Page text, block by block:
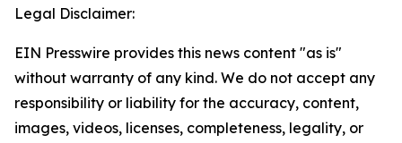
Legal Disclaimer:
EIN Presswire provides this news content "as is"
without warranty of any kind. We do not accept any
responsibility or liability for the accuracy, content,
images, videos, licenses, completeness, legality, or